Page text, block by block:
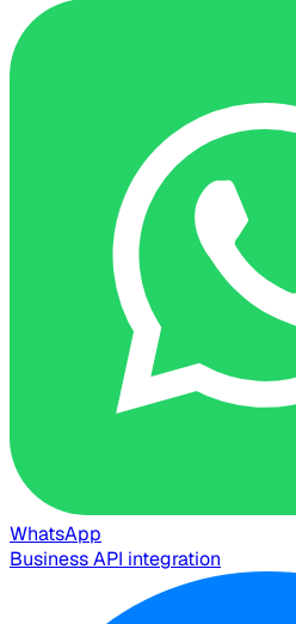
WhatsApp
Business API integration